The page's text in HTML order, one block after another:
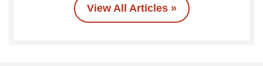
View All Articles »